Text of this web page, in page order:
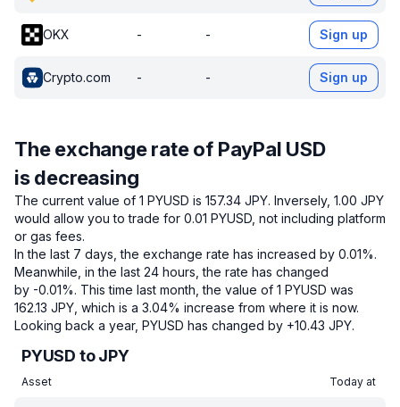
OKX - - Sign up
Crypto.com - - Sign up
The exchange rate of PayPal USD
is decreasing
The current value of 1 PYUSD is 157.34 JPY. Inversely, 1.00 JPY
would allow you to trade for 0.01 PYUSD, not including platform
or gas fees.
In the last 7 days, the exchange rate has increased by 0.01%.
Meanwhile, in the last 24 hours, the rate has changed
by -0.01%. This time last month, the value of 1 PYUSD was
162.13 JPY, which is a 3.04% increase from where it is now.
Looking back a year, PYUSD has changed by +10.43 JPY.
PYUSD to JPY
Asset Today at